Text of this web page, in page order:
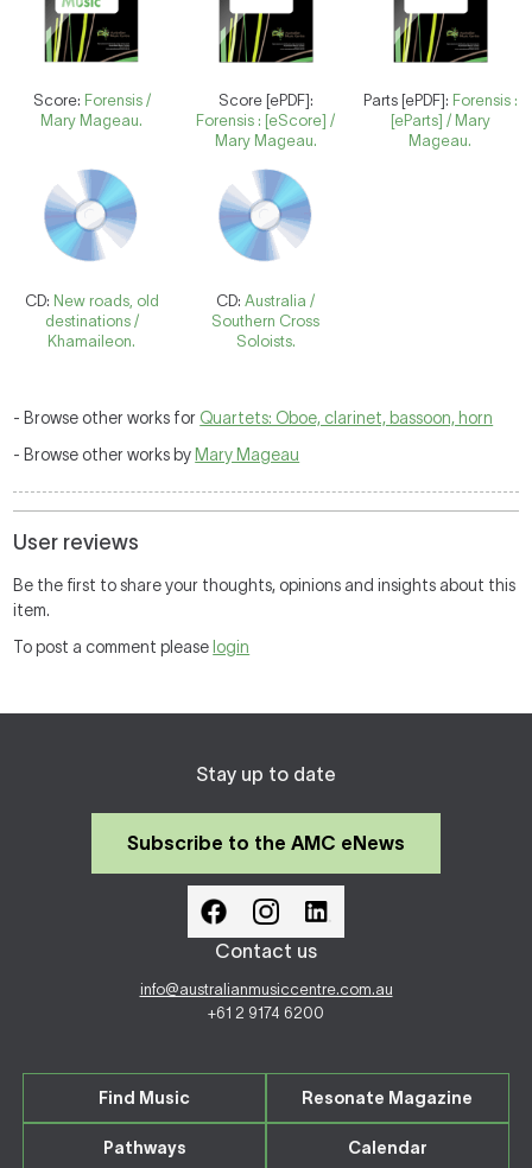
Score: Forensis /
Mary Mageau.
Score [ePDF]:
Forensis : [eScore] /
Mary Mageau.
Parts [ePDF]: Forensis :
[eParts] / Mary
Mageau.
CD: New roads, old
destinations /
Khamaileon.
CD:Australia /
Southern Cross
Soloists.
- Browse other works for Quartets: Oboe, clarinet, bassoon, horn
- Browse other works by Mary Mageau
User reviews
Be the first to share your thoughts, opinions and insights about this
item.
To post a comment please login
Stay up to date
Subscribe to the AMC eNews
Contact us
info@australianmusiccentre.com.au
+61 2 9174 6200
Find Music Resonate Magazine
Pathways Calendar